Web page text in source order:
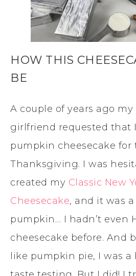
HOW THIS
BE
A couple of years ago my
girlfriend requested that
pumpkin cheesecake for
Thanksgiving. I was
created my Classic New
Cheesecake, and it was
pumpkin… I hadn’t even
cheesecake before. And
like pumpkin pie, I was